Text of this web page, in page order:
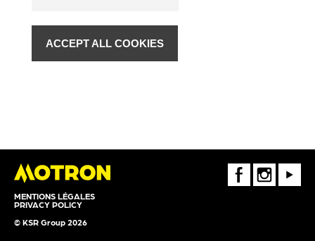
MENTIONS LÉGALES
PRIVACY POLICY
© KSR Group 2026
FaceBookInstagramYoutube
ACCEPT ALL COOKIES